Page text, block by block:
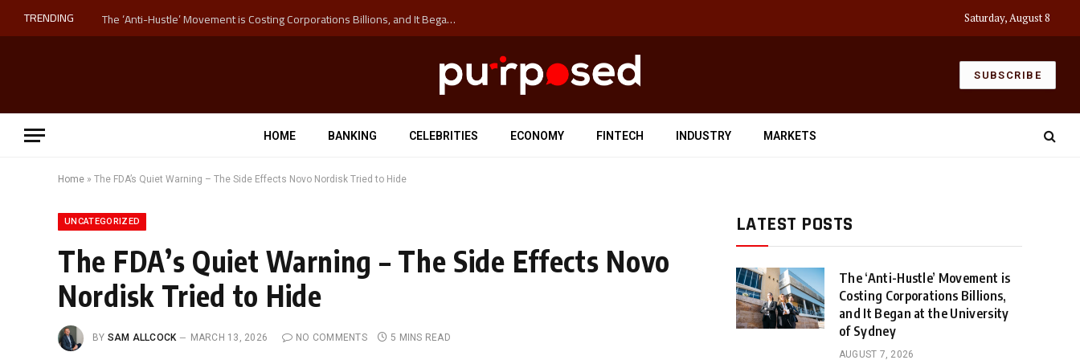
TRENDING The ‘Anti-Hustle’ Movement is Costing Corporations Billions, and It Began at the University of Sydney Saturday, August 8
SUBSCRIBE
HOME BANKING CELEBRITIES ECONOMY FINTECH INDUSTRY MARKETS
Home » The FDA’s Quiet Warning – The Side Effects Novo Nordisk Tried to Hide
UNCATEGORIZED
The FDA’s Quiet Warning – The Side Effects Novo
Nordisk Tried to Hide
BY SAM ALLCOCK MARCH 13, 2026 NO COMMENTS 5 MINS READ
LATEST POSTS
The ‘Anti-Hustle’ Movement is
Costing Corporations Billions,
and It Began at the University
of Sydney
AUGUST 7, 2026